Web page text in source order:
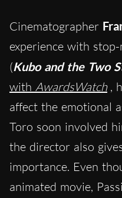
Cinematographer
experience with
(Kubo and the Two
with AwardsWatch ,
affect the emotional
Toro soon involved
the director also
importance. Even
animated movie,